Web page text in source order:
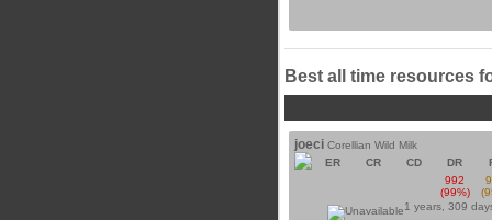
Best all time resources
joeci Corellian Wild Milk
ER
CR CD DR
992
(99%)
1 years, 309